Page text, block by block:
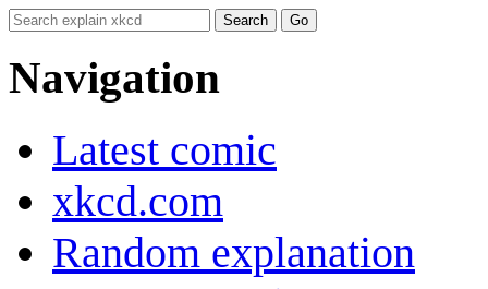
Navigation
Latest comic
xkcd.com
Random explanation